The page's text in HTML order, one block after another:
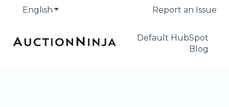
English Show submenu for translationsReport an Issue
Default HubSpot
Blog